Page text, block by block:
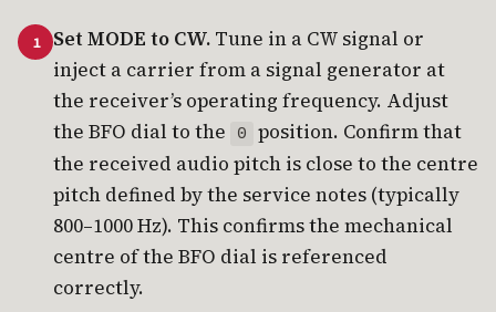
Set MODE to CW. Tune in a CW signal or
inject a carrier from a signal generator at
the receiver’s operating frequency. Adjust
the BFO dial to the
0
position. Confirm that
the received audio pitch is close to the centre
pitch defined by the service notes (typically
800–1000 Hz). This confirms the mechanical
centre of the BFO dial is referenced
correctly.